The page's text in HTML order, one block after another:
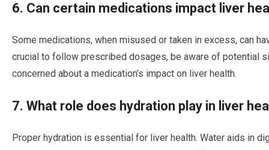
6. Can certain medications impact liver
Some medications, when misused or taken in excess, can
crucial to follow prescribed dosages, be aware of potential
concerned about a medication’s impact on liver health.
7. What role does hydration play in liver
Proper hydration is essential for liver health. Water aids in